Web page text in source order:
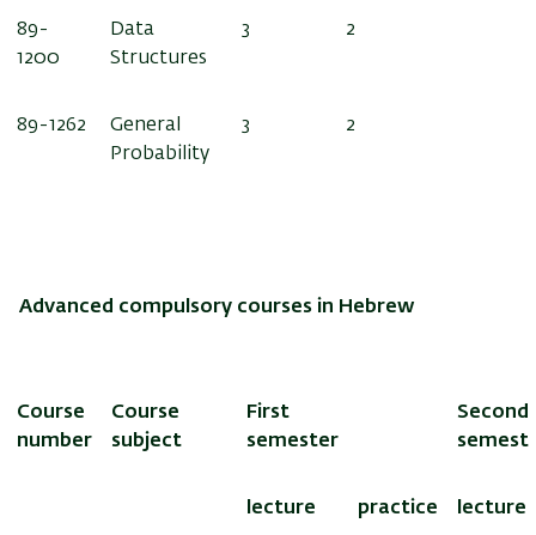
2
3
Data
Structures
89-
1200
2
3
General
Probability
89-1262
Advanced compulsory courses in Hebrew
Second
First
semester
Course
subject
Course
number
lecture
practice
lecture